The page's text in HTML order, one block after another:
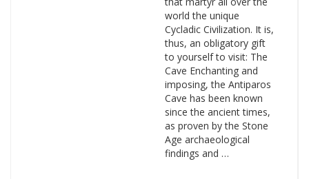
world the unique
Cycladic Civilization. It is,
thus, an obligatory gift
to yourself to visit: The
Cave Enchanting and
imposing, the Antiparos
Cave has been known
since the ancient times,
as proven by the Stone
Age archaeological
findings and …